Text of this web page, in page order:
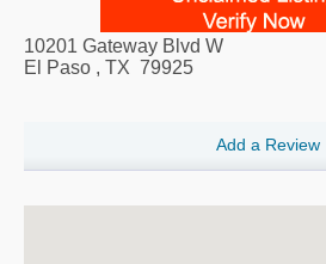
10201 Gateway Blvd W
El Paso , TX 79925
Add a Review